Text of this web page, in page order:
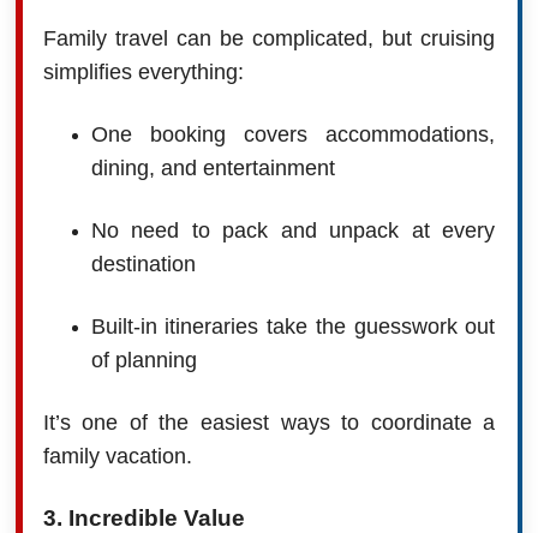
Family travel can be complicated, but cruising
simplifies everything:
One booking covers accommodations,
dining, and entertainment
No need to pack and unpack at every
destination
Built-in itineraries take the guesswork out
of planning
It’s one of the easiest ways to coordinate a
family vacation.
3. Incredible Value